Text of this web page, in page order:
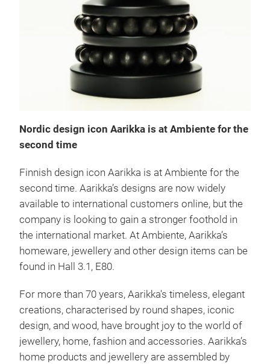
Nordic design icon Aarikka is at Ambiente for the
second time
Finnish design icon Aarikka is at Ambiente for the
second time. Aarikka’s designs are now widely
available to international customers online, but the
company is looking to gain a stronger foothold in
the international market. At Ambiente, Aarikka’s
homeware, jewellery and other design items can be
found in Hall 3.1, E80.
For more than 70 years, Aarikka's timeless, elegant
creations, characterised by round shapes, iconic
design, and wood, have brought joy to the world of
jewellery, home, fashion and accessories. Aarikka’s
home products and jewellery are assembled by